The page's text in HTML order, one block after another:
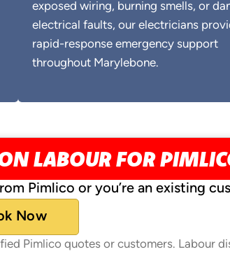
exposed wiring, burning smells, or
electrical faults, our electricians
rapid-response emergency support
throughout Marylebone.
LABOUR FOR
Pimlico or you’re an existing
Now
Pimlico quotes or customers. Labour